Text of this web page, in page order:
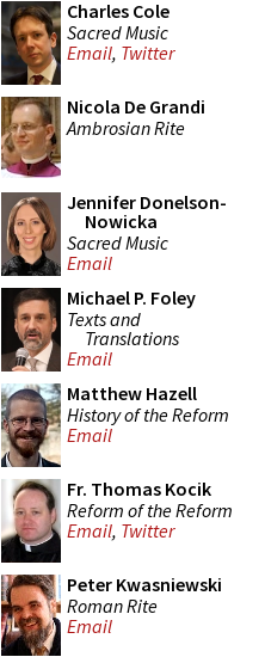
Charles Cole
Sacred Music
Email, Twitter
Nicola De Grandi
Ambrosian Rite
Jennifer Donelson-
Nowicka
Sacred Music
Email
Michael P. Foley
Texts and
Translations
Email
Matthew Hazell
History of the Reform
Email
Fr. Thomas Kocik
Reform of the Reform
Email, Twitter
Peter Kwasniewski
Roman Rite
Email